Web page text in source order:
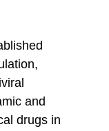
and
drugs in